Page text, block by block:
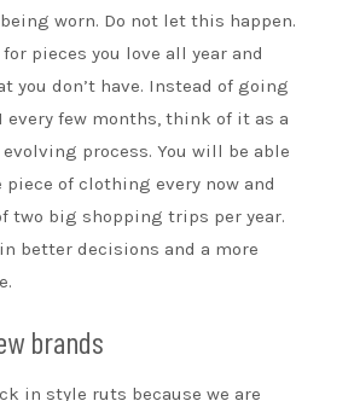
worn. Do not let this happen.
for pieces you love all year and
you don’t have. Instead of going
every few months, think of it as a
process. You will be able
piece of clothing every now and
two big shopping trips per year.
better decisions and a more
brands
in style ruts because we are